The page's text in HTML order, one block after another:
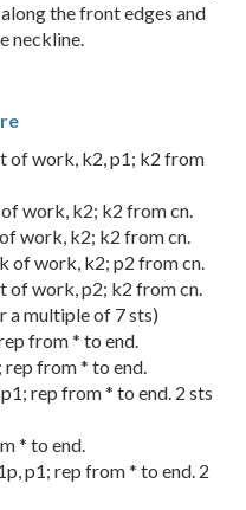
the front edges and
neckline.
of work, k2, p1; k2 from
work, k2; k2 from cn.
work, k2; k2 from cn.
of work, k2; p2 from cn.
of work, p2; k2 from cn.
a multiple of 7 sts)
from * to end.
rep from * to end.
rep from * to end. 2 sts
* to end.
p1; rep from * to end. 2